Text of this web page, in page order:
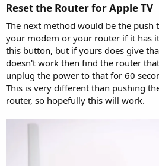
Reset the Router for Apple TV​
The next method would be the push
your modem or your router if it has
this button, but if yours does give
doesn't work then find the router
unplug the power to that for 60
This is very different than pushing
router, so hopefully this will work.